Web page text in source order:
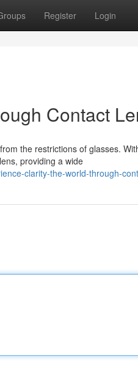
Register Login
Contact
the restrictions of glasses.
providing a wide
clarity-the-world-through-